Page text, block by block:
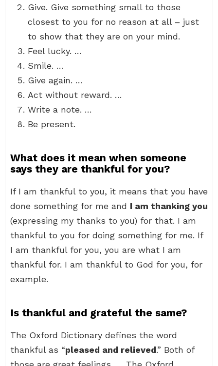
Give. Give something small to those
closest to you for no reason at all – just
to show that they are on your mind.
Feel lucky. …
Smile. …
Give again. …
Act without reward. …
Write a note. …
Be present.
What does it mean when someone
says they are thankful for you?
If I am thankful to you, it means that you have
done something for me and I am thanking you
(expressing my thanks to you) for that. I am
thankful to you for doing something for me. If
I am thankful for you, you are what I am
thankful for. I am thankful to God for you, for
example.
Is thankful and grateful the same?
The Oxford Dictionary defines the word
thankful as “pleased and relieved.” Both of